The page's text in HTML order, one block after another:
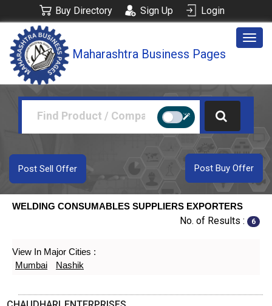
Buy Directory Sign Up Login
Maharashtra Business Pages
Post Buy Offer
Post Sell Offer
WELDING CONSUMABLES SUPPLIERS EXPORTERS
No. of Results : 6
View In Major Cities :
Mumbai
Nashik